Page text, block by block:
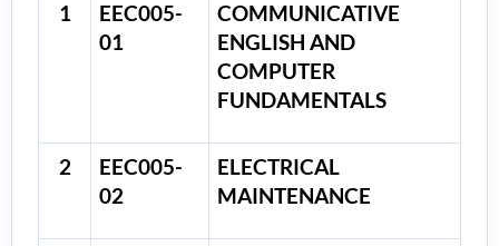
1
EEC005-
01
COMMUNICATIVE
ENGLISH AND
COMPUTER
FUNDAMENTALS
2
EEC005-
02
ELECTRICAL
MAINTENANCE